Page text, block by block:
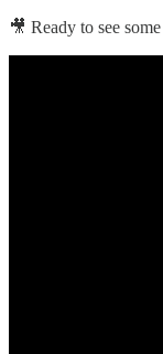
🎥 Ready to see